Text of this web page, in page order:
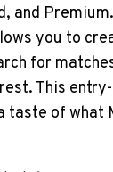
and
⁤you to
for⁢
This
taste⁣ of what